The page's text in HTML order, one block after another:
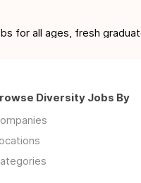
for all ages, fresh
Diversity Jobs By